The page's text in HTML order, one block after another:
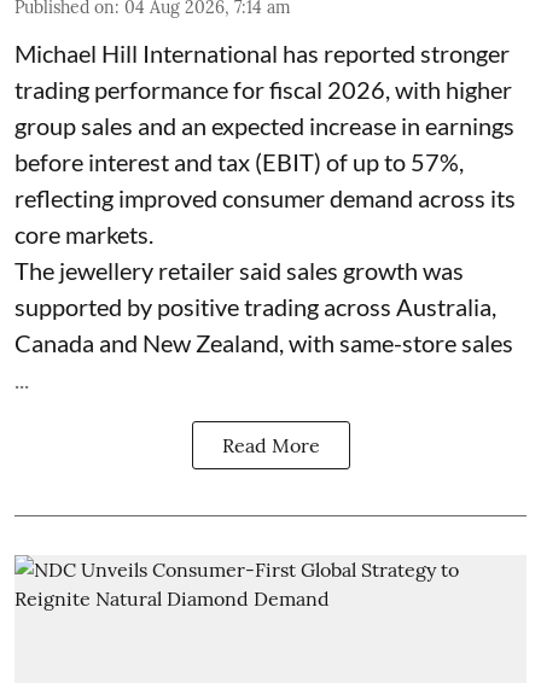
Published on: 04 Aug 2026, 7:14 am
Michael Hill International has reported stronger
trading performance for fiscal 2026, with higher
group sales and an expected increase in earnings
before interest and tax (EBIT) of up to 57%,
reflecting improved consumer demand across its
core markets.
The jewellery retailer said sales growth was
supported by positive trading across Australia,
Canada and New Zealand, with same-store sales
Read More